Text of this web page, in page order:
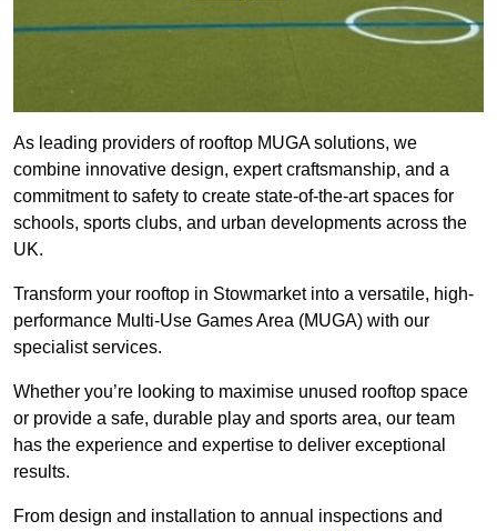
As leading providers of rooftop MUGA solutions, we
combine innovative design, expert craftsmanship, and a
commitment to safety to create state-of-the-art spaces for
schools, sports clubs, and urban developments across the
UK.
Transform your rooftop in Stowmarket into a versatile, high-
performance Multi-Use Games Area (MUGA) with our
specialist services.
Whether you’re looking to maximise unused rooftop space
or provide a safe, durable play and sports area, our team
has the experience and expertise to deliver exceptional
results.
From design and installation to annual inspections and